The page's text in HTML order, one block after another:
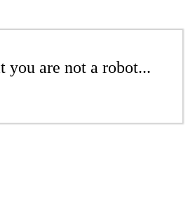
you are not a robot...